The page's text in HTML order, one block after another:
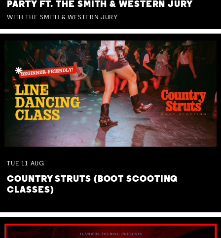
PARTY FT. THE SMITH & WESTERN JURY
WITH THE SMITH & WESTERN JURY
TUE 11 AUG
COUNTRY STRUTS (BOOT SCOOTING
CLASSES)